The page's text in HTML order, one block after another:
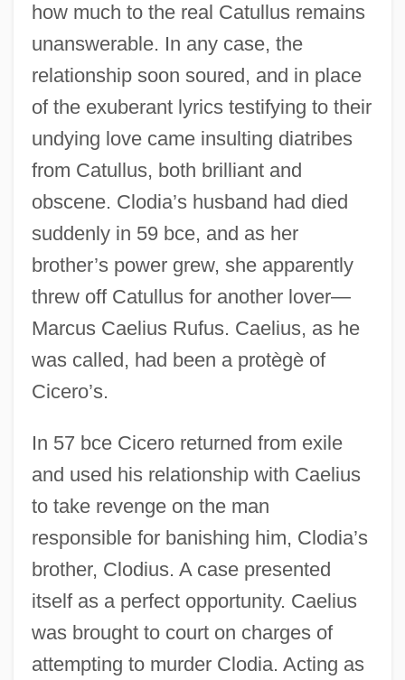
how much to the real Catullus remains
unanswerable. In any case, the
relationship soon soured, and in place
of the exuberant lyrics testifying to their
undying love came insulting diatribes
from Catullus, both brilliant and
obscene. Clodia’s husband had died
suddenly in 59 bce, and as her
brother’s power grew, she apparently
threw off Catullus for another lover—
Marcus Caelius Rufus. Caelius, as he
was called, had been a protègè of
Cicero’s.
In 57 bce Cicero returned from exile
and used his relationship with Caelius
to take revenge on the man
responsible for banishing him, Clodia’s
brother, Clodius. A case presented
itself as a perfect opportunity. Caelius
was brought to court on charges of
attempting to murder Clodia. Acting as